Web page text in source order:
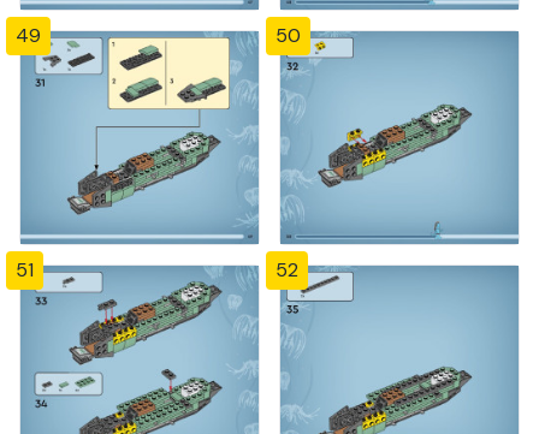
49 50
51 52